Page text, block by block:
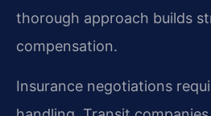
thorough approach builds
compensation.
Insurance negotiations